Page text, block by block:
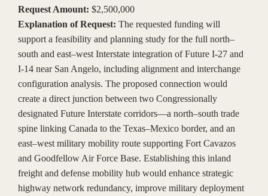
Request Amount: $2,500,000
Explanation of Request: The requested funding will
support a feasibility and planning study for the full north–
south and east–west Interstate integration of Future I-27 and
I-14 near San Angelo, including alignment and interchange
configuration analysis. The proposed connection would
create a direct junction between two Congressionally
designated Future Interstate corridors—a north–south trade
spine linking Canada to the Texas–Mexico border, and an
east–west military mobility route supporting Fort Cavazos
and Goodfellow Air Force Base. Establishing this inland
freight and defense mobility hub would enhance strategic
highway network redundancy, improve military deployment